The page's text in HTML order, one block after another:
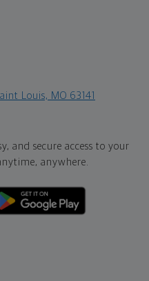
Louis, MO 63141
and secure access to your
anywhere.